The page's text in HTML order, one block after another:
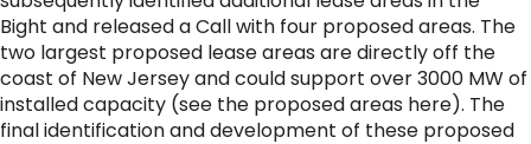
Bight and released a Call with four proposed areas. The
two largest proposed lease areas are directly off the
coast of New Jersey and could support over 3000 MW of
installed capacity (see the proposed areas here). The
final identification and development of these proposed